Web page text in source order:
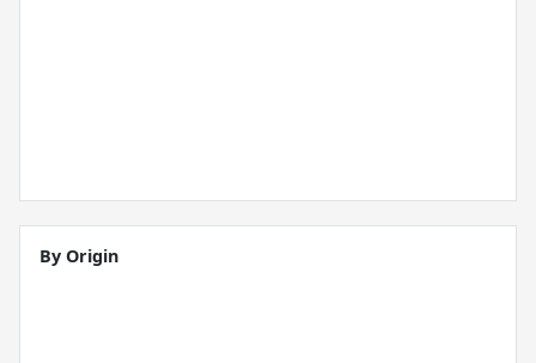
By Origin